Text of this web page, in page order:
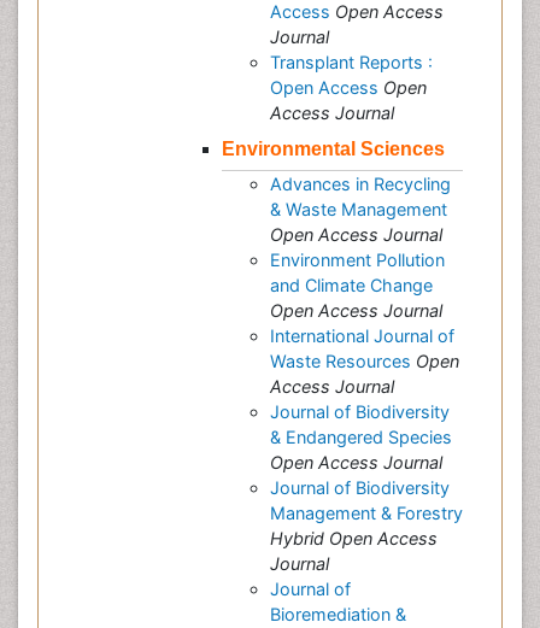
Access Open Access
Journal
Transplant Reports :
Open Access Open
Access Journal
Environmental Sciences
Advances in Recycling
& Waste Management
Open Access Journal
Environment Pollution
and Climate Change
Open Access Journal
International Journal of
Waste Resources Open
Access Journal
Journal of Biodiversity
& Endangered Species
Open Access Journal
Journal of Biodiversity
Management & Forestry
Hybrid Open Access
Journal
Journal of
Bioremediation &